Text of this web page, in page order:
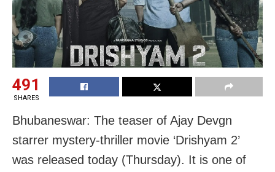
491
SHARES
Bhubaneswar: The teaser of Ajay Devgn
starrer mystery-thriller movie ‘Drishyam 2’
was released today (Thursday). It is one of